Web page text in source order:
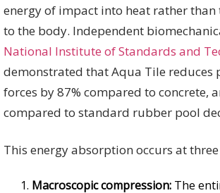
energy of impact into heat rather
to the body. Independent
National Institute of Standards and
demonstrated that Aqua Tile reduces
forces by 87% compared to concrete,
compared to standard rubber pool
This energy absorption occurs at three
Macroscopic compression: The